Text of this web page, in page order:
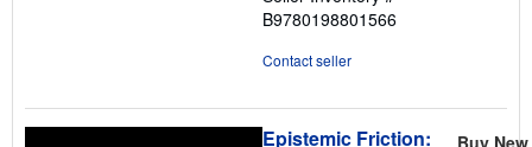
B9780198801566
Contact seller
Epistemic Friction:
Buy New